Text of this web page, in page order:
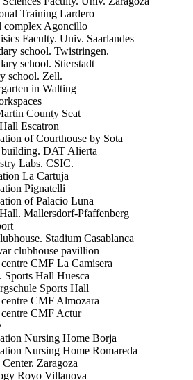
Training Lardero
complex Agoncillo
Faculty. Univ. Saarlandes
school. Twistringen.
school. Stierstadt
school. Zell.
in Walting
County Seat
Escatron
of Courthouse by Sota
DAT Alierta
Labs. CSIC.
La Cartuja
Pignatelli
of Palacio Luna
Mallersdorf-Pfaffenberg
Stadium Casablanca
clubhouse pavillion
centre CMF La Camisera
Sports Hall Huesca
Sports Hall
centre CMF Almozara
centre CMF Actur
Nursing Home Borja
Nursing Home Romareda
Zaragoza
Royo Villanova